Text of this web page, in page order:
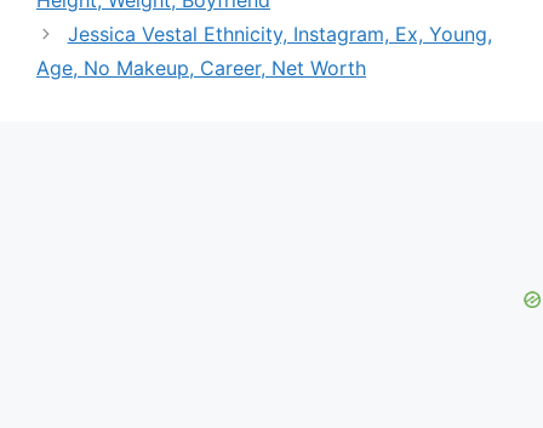
Jessica Vestal Ethnicity, Instagram, Ex, Young,
Age, No Makeup, Career, Net Worth